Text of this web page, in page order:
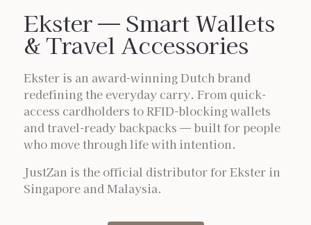
Ekster — Smart Wallets
& Travel Accessories
Ekster is an award-winning Dutch brand
redefining the everyday carry. From quick-
access cardholders to RFID-blocking wallets
and travel-ready backpacks — built for people
who move through life with intention.
JustZan is the official distributor for Ekster in
Singapore and Malaysia.